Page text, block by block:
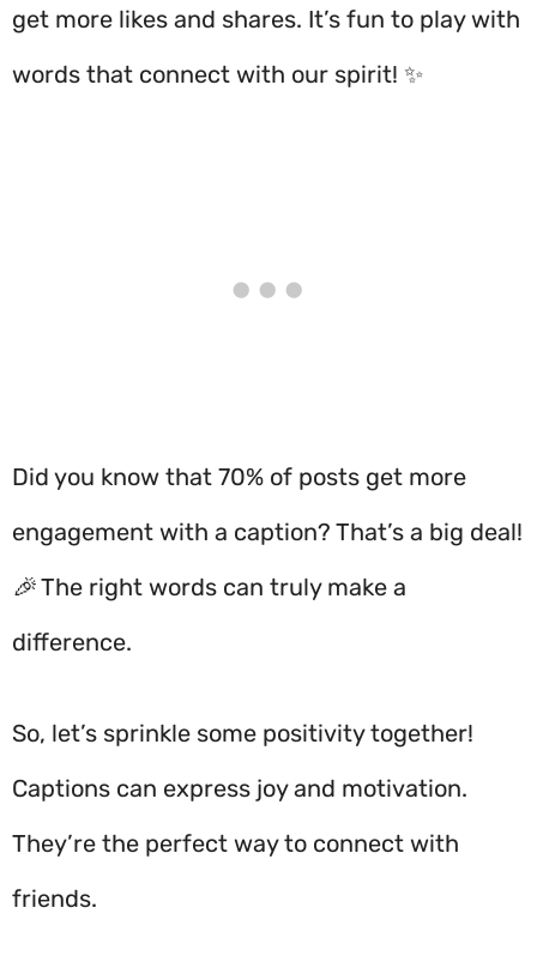
get more likes and shares. It’s fun to play with
words that connect with our spirit! ✨
Did you know that 70% of posts get more
engagement with a caption? That’s a big deal!
🎉 The right words can truly make a
difference.
So, let’s sprinkle some positivity together!
Captions can express joy and motivation.
They’re the perfect way to connect with
friends.